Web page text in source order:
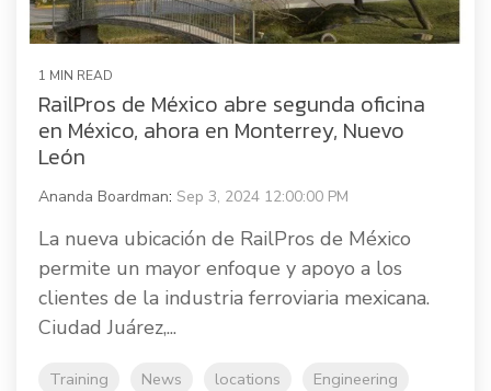
1 MIN READ
RailPros de México abre segunda oficina
en México, ahora en Monterrey, Nuevo
León
Ananda Boardman: Sep 3, 2024 12:00:00 PM
La nueva ubicación de RailPros de México
permite un mayor enfoque y apoyo a los
clientes de la industria ferroviaria mexicana.
Ciudad Juárez,...
Training News locations Engineering